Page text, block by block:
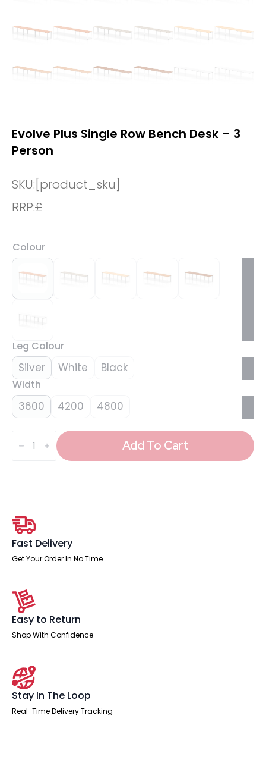
Evolve Plus Single Row Bench Desk – 3
Person
SKU:[product_sku]
RRP:£
Colour
Leg Colour
Silver White Black
Width
3600 4200 4800
Plus
Single
quantity
Add To Cart
Fast Delivery
Get Your Order In No Time
Easy to Return
Shop With Confidence
Stay In The Loop
Real-Time Delivery Tracking